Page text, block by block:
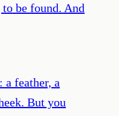
to be found. And
feather, a
But you